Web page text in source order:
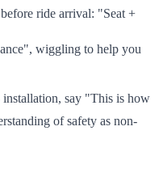
ride arrival: "Seat +
wiggling to help you
say "This is how
of safety as non-